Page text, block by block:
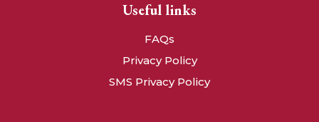
Useful links
FAQs
Privacy Policy
SMS Privacy Policy